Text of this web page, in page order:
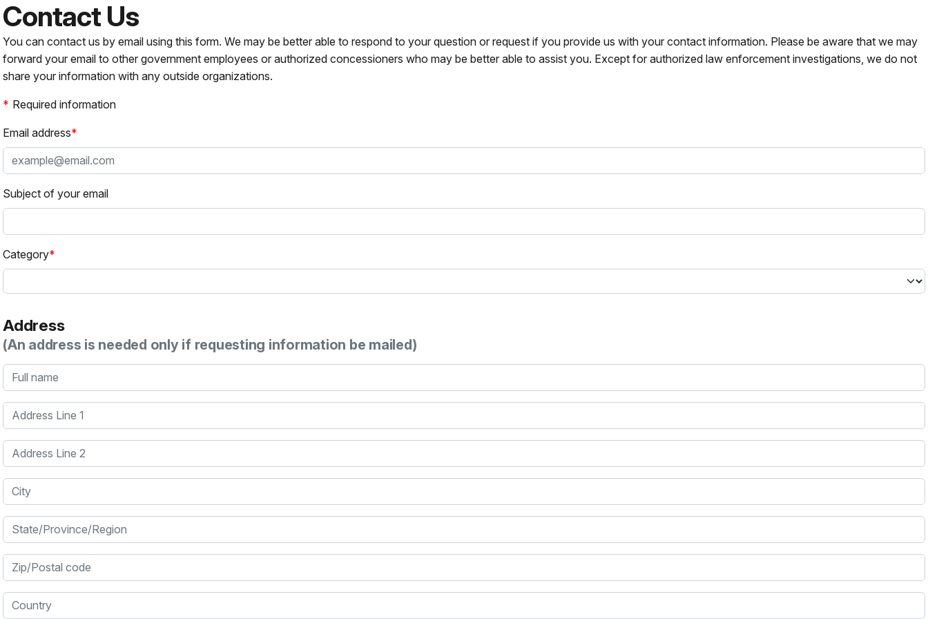
Contact Us
You can contact us by email using this form. We may be better able to respond to your question or request if you provide us with your contact information. Please be aware that we may
forward your email to other government employees or authorized concessioners who may be better able to assist you. Except for authorized law enforcement investigations, we do not
share your information with any outside organizations.
Required information
Email address
Subject of your email
Category
Address
(An address is needed only if requesting information be mailed)
Full name
Address Line 1
Address Line 2
City
State/Province/Region
Zip/Postal code
Country